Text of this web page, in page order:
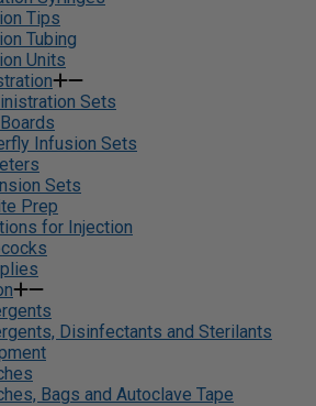
Tips
Tubing
Units
Sets
Infusion Sets
Sets
Prep
for Injection
Disinfectants and Sterilants
Bags and Autoclave Tape